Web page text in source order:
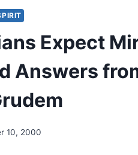
Expect
Answers
10, 2000